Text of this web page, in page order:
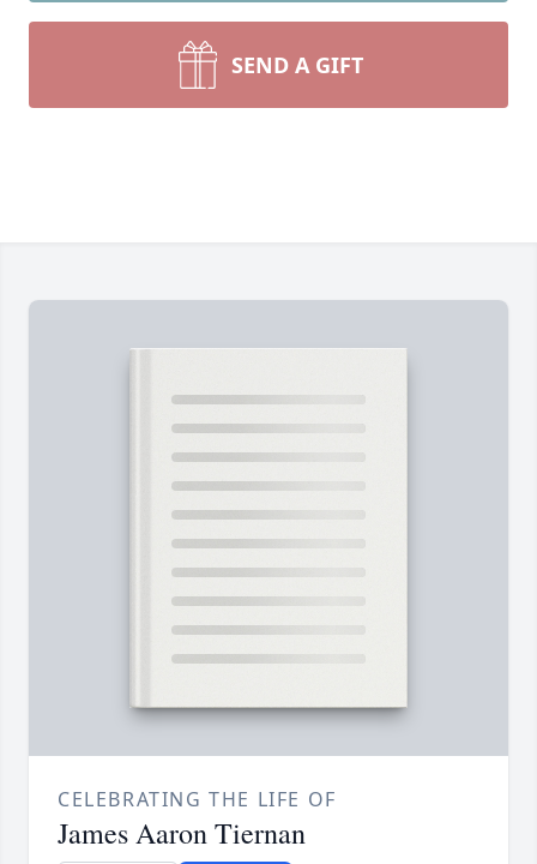
SEND A GIFT
CELEBRATING THE LIFE OF
James Aaron Tiernan